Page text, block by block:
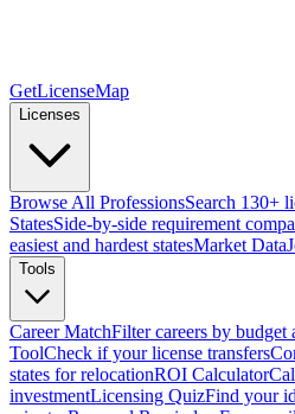
GetLicenseMap
Licenses
Browse All ProfessionsSearch 130+
StatesSide-by-side requirement
easiest and hardest statesMarket Data
Tools
Career MatchFilter careers by budget
ToolCheck if your license transfers
states for relocationROI Calculator
investmentLicensing QuizFind your